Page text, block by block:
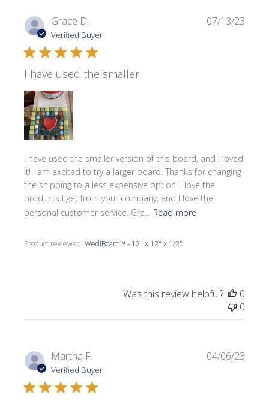
Grace D.
Verified Buyer
I have used the smaller
I have used the smaller version of this board, and I loved
it! I am excited to try a larger board. Thanks for changing
the shipping to a less expensive option. I love the
products I get from your company, and I love the
personal customer service. Gra...
Read more
Product reviewed:WediBoard™ - 12" x 12" x 1/2"
07/13/23
Was this review helpful?
0
0
Martha F.
Verified Buyer
04/06/23